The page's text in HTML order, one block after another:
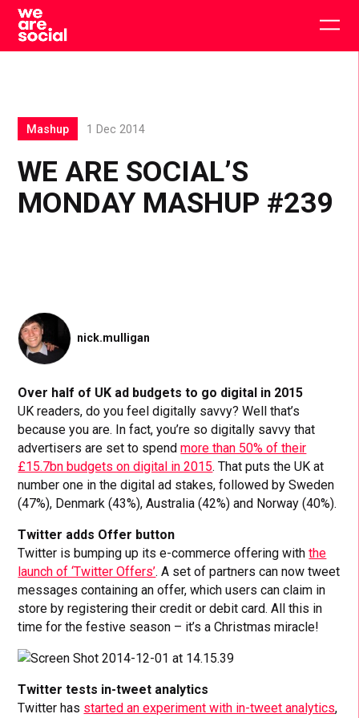
Skip
content
WE ARE SOCIAL’S
MONDAY MASHUP #239
Mashup 1 Dec 2014
nick.mulligan
Over half of UK ad budgets to go digital in 2015
UK readers, do you feel digitally savvy? Well that’s
because you are. In fact, you’re so digitally savvy that
advertisers are set to spendmore than 50% of their
£15.7bn budgets on digital in 2015. That puts the UK at
number one in the digital ad stakes, followed by Sweden
(47%), Denmark (43%), Australia (42%) and Norway (40%).
Twitter adds Offer button
Twitter is bumping up its e-commerce offering withthe
launch of ‘Twitter Offers’. A set of partners can now tweet
messages containing an offer, which users can claim in
store by registering their credit or debit card. All this in
time for the festive season – it’s a Christmas miracle!
Twitter tests in-tweet analytics
Twitter has started an experiment with in-tweet analytics,